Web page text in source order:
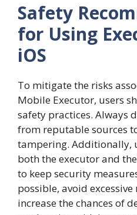
Safety
for Using
iOS
To mitigate the risks
Mobile Executor, users
safety practices. Always
from reputable sources
tampering. Additionally,
both the executor and
to keep security
possible, avoid
increase the chances of